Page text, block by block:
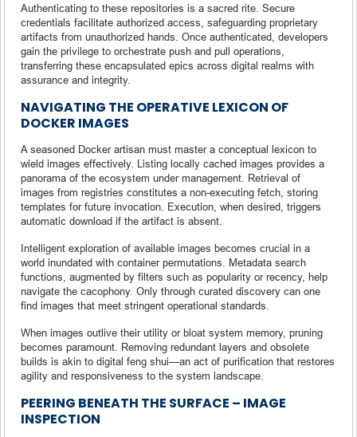
Authenticating to these repositories is a sacred rite. Secure
credentials facilitate authorized access, safeguarding proprietary
artifacts from unauthorized hands. Once authenticated, developers
gain the privilege to orchestrate push and pull operations,
transferring these encapsulated epics across digital realms with
assurance and integrity.
NAVIGATING THE OPERATIVE LEXICON OF
DOCKER IMAGES
A seasoned Docker artisan must master a conceptual lexicon to
wield images effectively. Listing locally cached images provides a
panorama of the ecosystem under management. Retrieval of
images from registries constitutes a non-executing fetch, storing
templates for future invocation. Execution, when desired, triggers
automatic download if the artifact is absent.
Intelligent exploration of available images becomes crucial in a
world inundated with container permutations. Metadata search
functions, augmented by filters such as popularity or recency, help
navigate the cacophony. Only through curated discovery can one
find images that meet stringent operational standards.
When images outlive their utility or bloat system memory, pruning
becomes paramount. Removing redundant layers and obsolete
builds is akin to digital feng shui—an act of purification that restores
agility and responsiveness to the system landscape.
PEERING BENEATH THE SURFACE – IMAGE
INSPECTION